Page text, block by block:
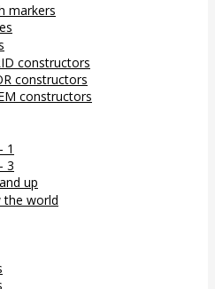
markers
constructors
constructors
constructors
1
3
up
the world